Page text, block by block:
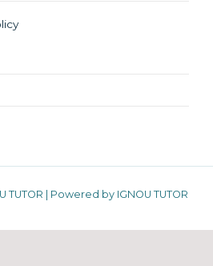
TUTOR | Powered by IGNOU TUTOR